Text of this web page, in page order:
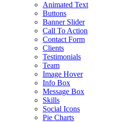
Animated Text
Buttons
Banner Slider
Call To Action
Contact Form
Clients
Testimonials
Team
Image Hover
Info Box
Message Box
Skills
Social Icons
Pie Charts